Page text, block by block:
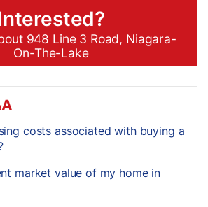
948 Line 3 Road, Niagara-
On-The-Lake
costs associated with buying a
market value of my home in